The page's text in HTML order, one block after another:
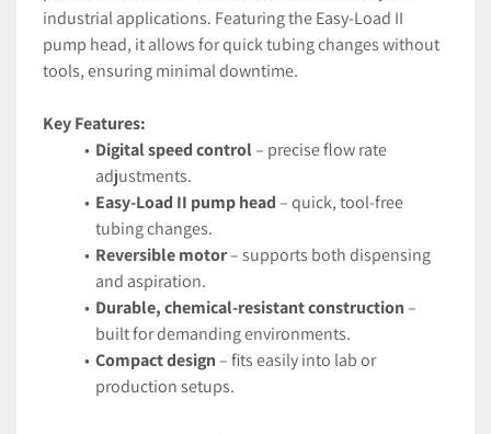
industrial applications. Featuring the Easy-Load II
pump head, it allows for quick tubing changes without
tools, ensuring minimal downtime.
Key Features:
Digital speed control – precise flow rate
adjustments.
Easy-Load II pump head – quick, tool-free
tubing changes.
Reversible motor – supports both dispensing
and aspiration.
Durable, chemical-resistant construction –
built for demanding environments.
Compact design – fits easily into lab or
production setups.